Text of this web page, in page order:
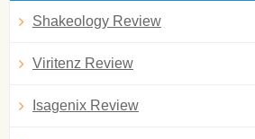
Shakeology Review
Viritenz Review
Isagenix Review